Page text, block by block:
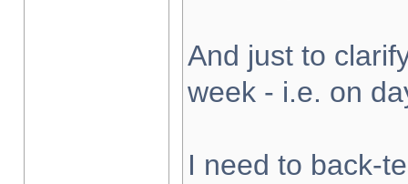
And just to
week - i.e. on
I need to back-